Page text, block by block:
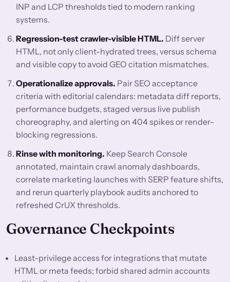
INP and LCP thresholds tied to modern ranking
systems.
Regression-test crawler-visible HTML. Diff server
HTML, not only client-hydrated trees, versus schema
and visible copy to avoid GEO citation mismatches.
Operationalize approvals. Pair SEO acceptance
criteria with editorial calendars: metadata diff reports,
performance budgets, staged versus live publish
choreography, and alerting on 404 spikes or render-
blocking regressions.
Rinse with monitoring. Keep Search Console
annotated, maintain crawl anomaly dashboards,
correlate marketing launches with SERP feature shifts,
and rerun quarterly playbook audits anchored to
refreshed CrUX thresholds.
Governance Checkpoints
Least-privilege access for integrations that mutate
HTML or meta feeds; forbid shared admin accounts